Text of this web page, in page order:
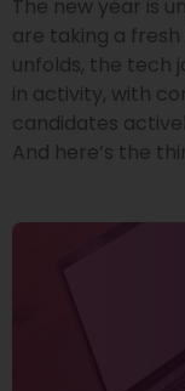
The new year is
are taking a
unfolds, the tech
in activity, with
candidates
And here’s the